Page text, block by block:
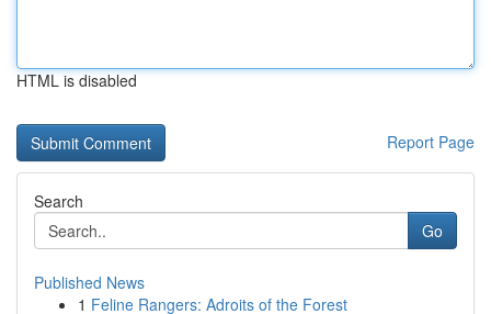
HTML is disabled
Report Page
Search
Go
Published News
1 Feline Rangers: Adroits of the Forest